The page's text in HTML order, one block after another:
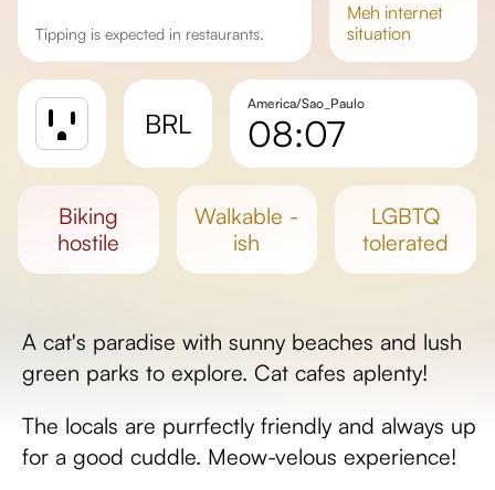
Tipping is expected in restaurants.
meh internet
situation
BRL
America/Sao_Paulo
08:07
Day length
biking
hostile
walkable -
ish
LGBTQ
tolerated
A cat's paradise with sunny beaches and lush
green parks to explore. Cat cafes aplenty!
The locals are purrfectly friendly and always up
for a good cuddle. Meow-velous experience!